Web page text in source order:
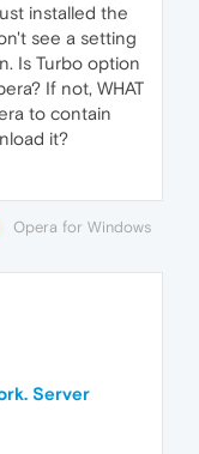
installed the
see a setting
Is Turbo option
If not, WHAT
to contain
it?
Opera for Windows
Server